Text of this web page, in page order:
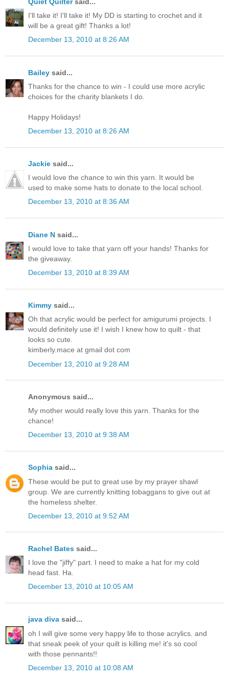
I'll take it! I'll take it! My DD is starting to crochet and it
will be a great gift! Thanks a lot!
December 13, 2010 at 8:26 AM
Bailey said...
Thanks for the chance to win - I could use more acrylic
choices for the charity blankets I do.
Happy Holidays!
December 13, 2010 at 8:26 AM
Jackie said...
I would love the chance to win this yarn. It would be
used to make some hats to donate to the local school.
December 13, 2010 at 8:36 AM
Diane N said...
I would love to take that yarn off your hands! Thanks for
the giveaway.
December 13, 2010 at 8:39 AM
Kimmy said...
Oh that acrylic would be perfect for amigurumi projects. I
would definitely use it! I wish I knew how to quilt - that
looks so cute.
kimberly.mace at gmail dot com
December 13, 2010 at 9:28 AM
Anonymous said...
My mother would really love this yarn. Thanks for the
chance!
December 13, 2010 at 9:38 AM
Sophia said...
These would be put to great use by my prayer shawl
group. We are currently knitting tobaggans to give out at
the homeless shelter.
December 13, 2010 at 9:52 AM
Rachel Bates said...
I love the "jiffy" part. I need to make a hat for my cold
head fast. Ha.
December 13, 2010 at 10:05 AM
java diva said...
oh I will give some very happy life to those acrylics. and
that sneak peek of your quilt is killing me! it's so cool
with those pennants!!
December 13, 2010 at 10:08 AM